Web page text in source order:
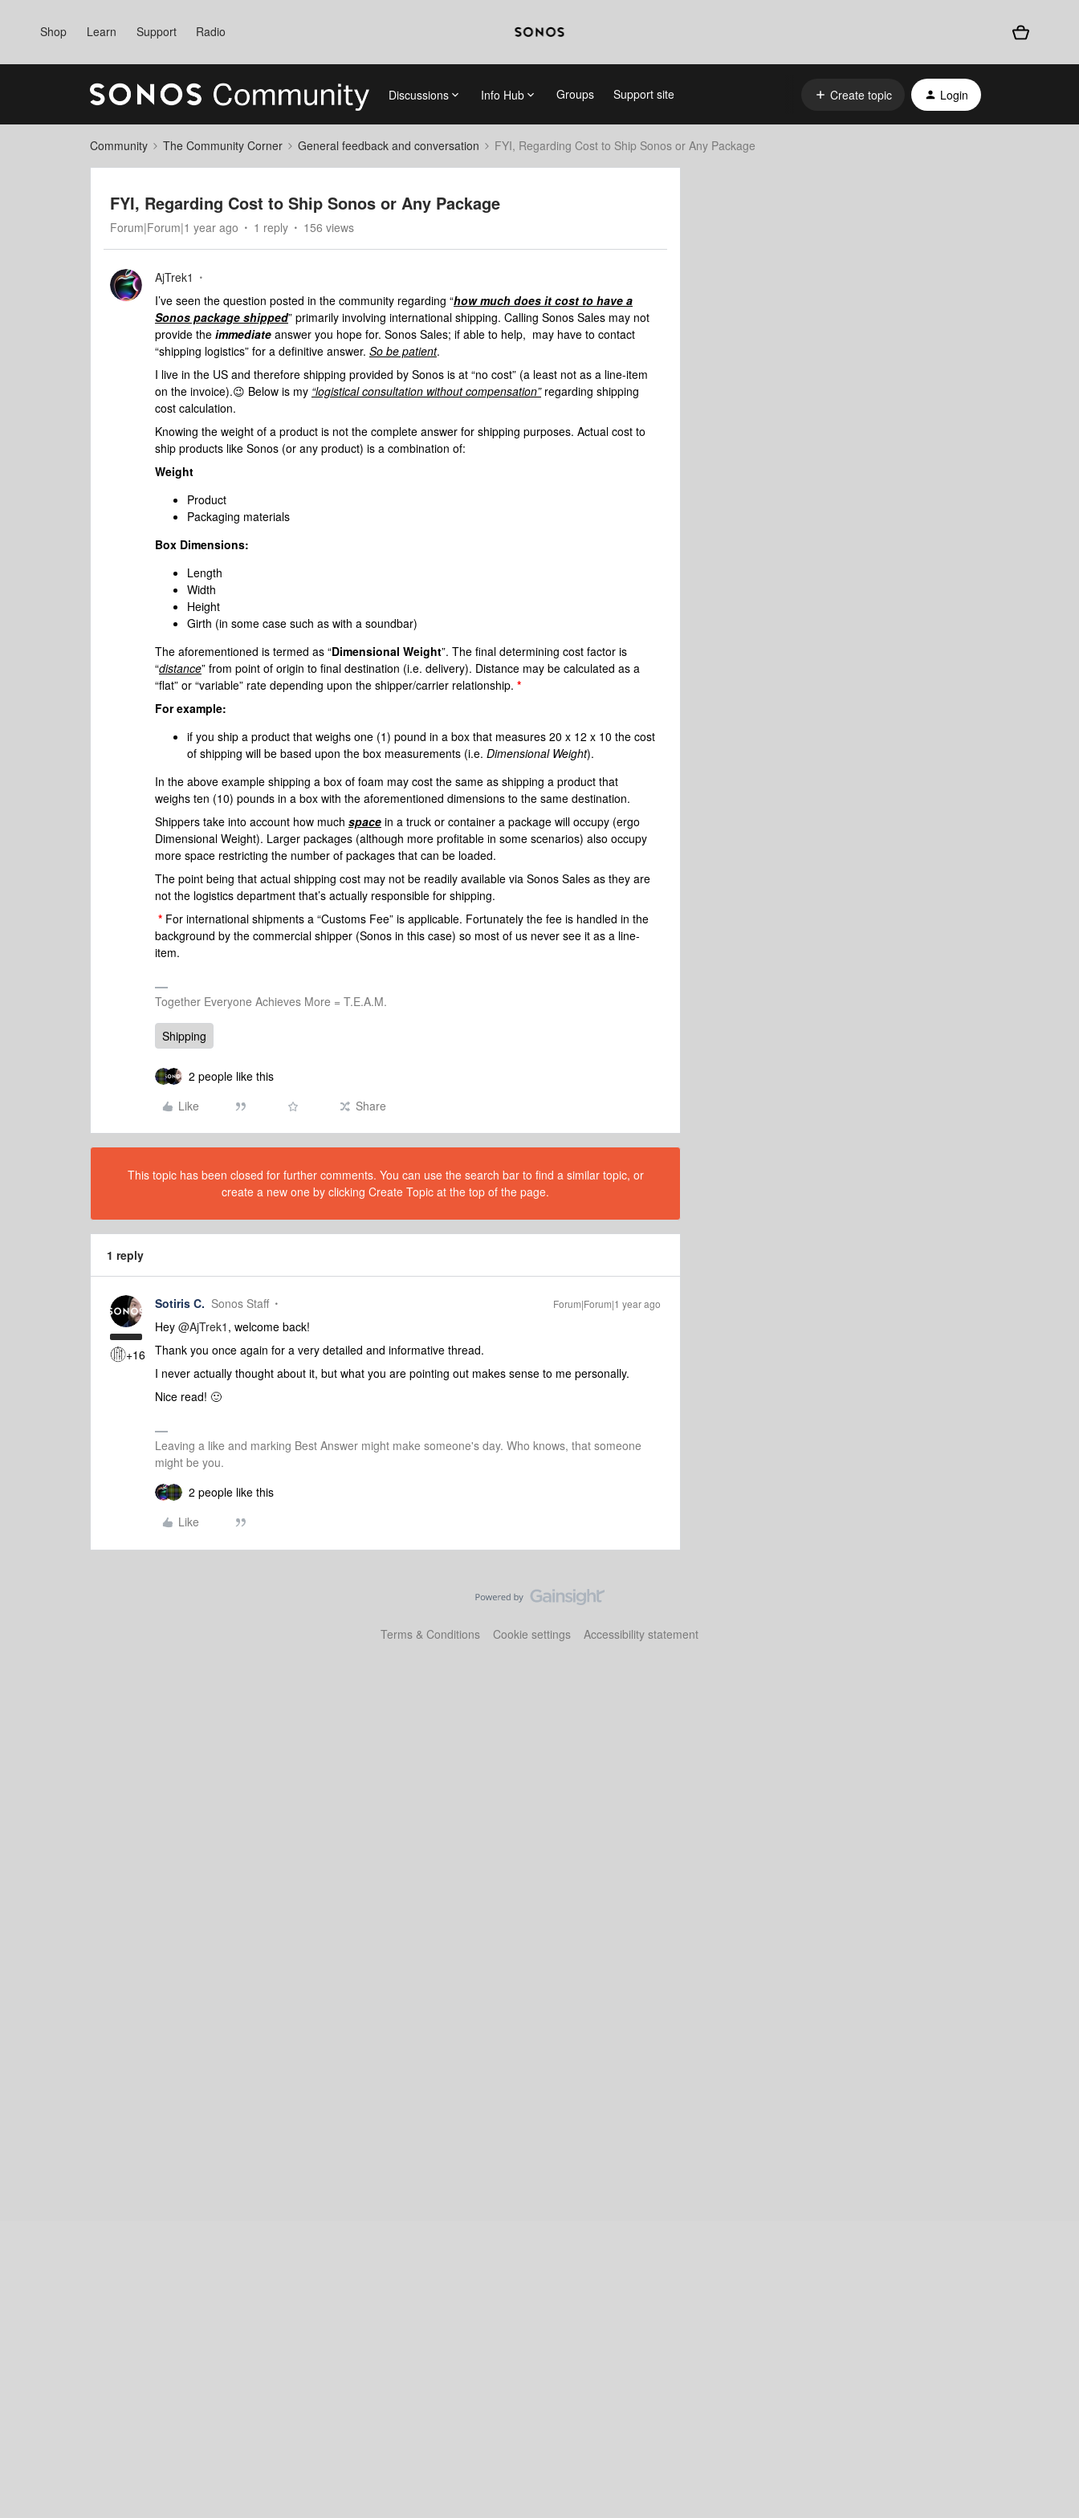
Shop Learn Support Radio
Discussions Info Hub Groups Support site Create topic Login
Community The Community Corner General feedback and conversation FYI, Regarding Cost to Ship Sonos or Any Package
FYI, Regarding Cost to Ship Sonos or Any Package
Forum|Forum|1 year ago 1 reply 156 views
AjTrek1
I’ve seen the question posted in the community regarding “how much does it cost to have a
Sonos package shipped” primarily involving international shipping. Calling Sonos Sales may not
provide the immediate answer you hope for. Sonos Sales; if able to help, may have to contact
“shipping logistics” for a definitive answer. So be patient.
I live in the US and therefore shipping provided by Sonos is at “no cost” (a least not as a line-item
on the invoice).😉 Below is my “logistical consultation without compensation”regarding shipping
cost calculation.
Knowing the weight of a product is not the complete answer for shipping purposes. Actual cost to
ship products like Sonos (or any product) is a combination of:
Weight
Product
Packaging materials
Box Dimensions:
Length
Width
Height
Girth (in some case such as with a soundbar)
The aforementioned is termed as “Dimensional Weight”. The final determining cost factor is
“distance” from point of origin to final destination (i.e. delivery). Distance may be calculated as a
“flat” or “variable” rate depending upon the shipper/carrier relationship. *
For example:
if you ship a product that weighs one (1) pound in a box that measures 20 x 12 x 10 the cost
of shipping will be based upon the box measurements (i.e. Dimensional Weight).
In the above example shipping a box of foam may cost the same as shipping a product that
weighs ten (10) pounds in a box with the aforementioned dimensions to the same destination.
Shippers take into account how much space in a truck or container a package will occupy (ergo
Dimensional Weight). Larger packages (although more profitable in some scenarios) also occupy
more space restricting the number of packages that can be loaded.
The point being that actual shipping cost may not be readily available via Sonos Sales as they are
not the logistics department that’s actually responsible for shipping.
* For international shipments a “Customs Fee” is applicable. Fortunately the fee is handled in the
background by the commercial shipper (Sonos in this case) so most of us never see it as a line-
item.
Together Everyone Achieves More = T.E.A.M.
Shipping
2 people like this
Like
Share
This topic has been closed for further comments. You can use the search bar to find a similar topic, or
create a new one by clicking Create Topic at the top of the page.
1 reply
+16
Sotiris C. Sonos Staff Forum|Forum|1 year ago
Hey ​ @AjTrek1 , welcome back!
Thank you once again for a very detailed and informative thread.
I never actually thought about it, but what you are pointing out makes sense to me personally.
Nice read! 🙂
Leaving a like and marking Best Answer might make someone's day. Who knows, that someone
might be you.
2 people like this
Like
Terms & Conditions Cookie settings Accessibility statement